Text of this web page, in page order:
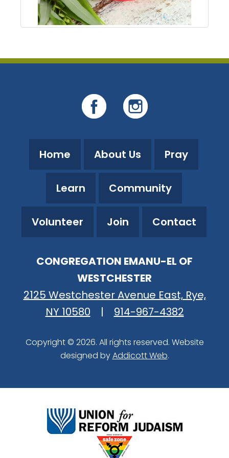
Home About Us Pray
Learn Community
Volunteer Join Contact
CONGREGATION EMANU-EL OF
WESTCHESTER
2125 Westchester Avenue East, Rye,
NY 10580
| 914-967-4382
Copyright © 2026. All rights reserved. Website
designed byAddicott Web.